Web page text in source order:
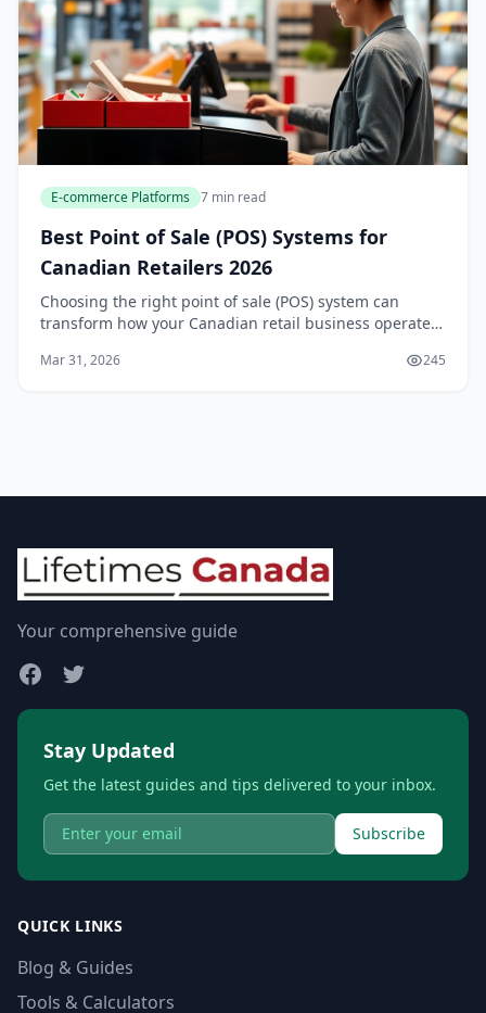
E-commerce Platforms 7 min read
Best Point of Sale (POS) Systems for
Canadian Retailers 2026
Choosing the right point of sale (POS) system can
transform how your Canadian retail business operates
to tracking sales across multiple locations. With...
Mar 31, 2026 245
Your comprehensive guide
Stay Updated
Get the latest guides and tips delivered to your inbox.
Subscribe
QUICK LINKS
Blog & Guides
Tools & Calculators